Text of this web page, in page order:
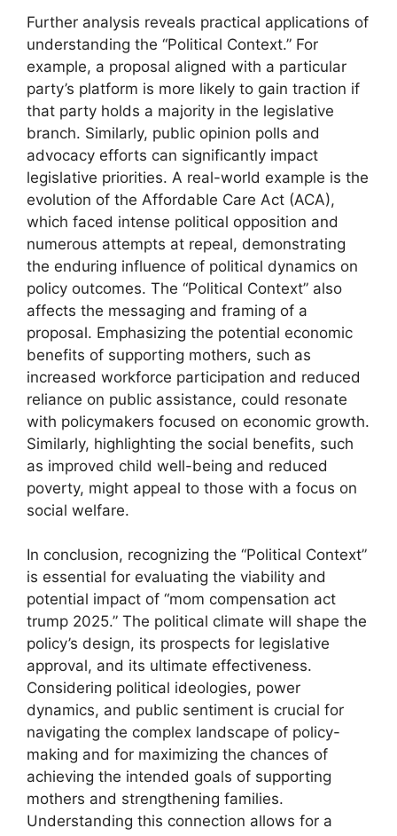
Further analysis reveals practical applications of
understanding the “Political Context.” For
example, a proposal aligned with a particular
party’s platform is more likely to gain traction if
that party holds a majority in the legislative
branch. Similarly, public opinion polls and
advocacy efforts can significantly impact
legislative priorities. A real-world example is the
evolution of the Affordable Care Act (ACA),
which faced intense political opposition and
numerous attempts at repeal, demonstrating
the enduring influence of political dynamics on
policy outcomes. The “Political Context” also
affects the messaging and framing of a
proposal. Emphasizing the potential economic
benefits of supporting mothers, such as
increased workforce participation and reduced
reliance on public assistance, could resonate
with policymakers focused on economic growth.
Similarly, highlighting the social benefits, such
as improved child well-being and reduced
poverty, might appeal to those with a focus on
social welfare.
In conclusion, recognizing the “Political Context”
is essential for evaluating the viability and
potential impact of “mom compensation act
trump 2025.” The political climate will shape the
policy’s design, its prospects for legislative
approval, and its ultimate effectiveness.
Considering political ideologies, power
dynamics, and public sentiment is crucial for
navigating the complex landscape of policy-
making and for maximizing the chances of
achieving the intended goals of supporting
mothers and strengthening families.
Understanding this connection allows for a